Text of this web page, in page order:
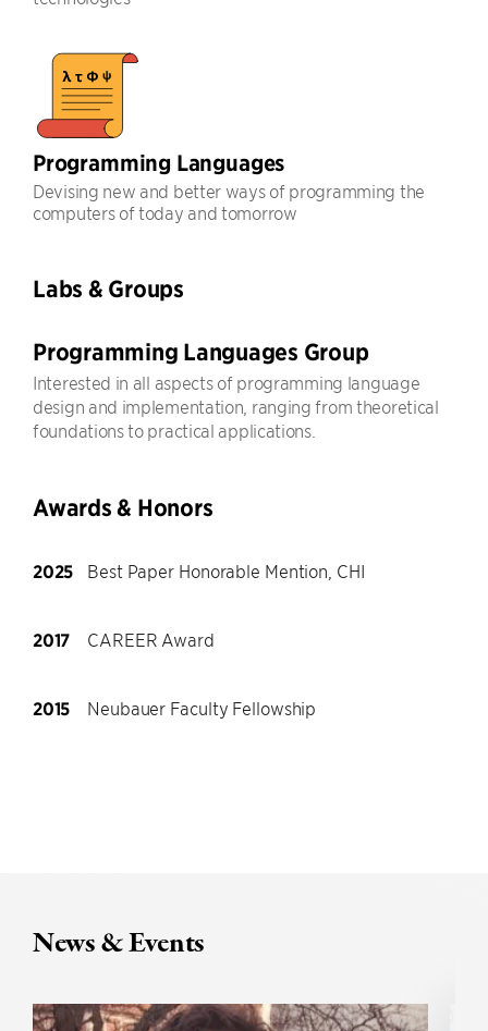
Programming Languages
Devising new and better ways of programming the
computers of today and tomorrow
Labs & Groups
Programming Languages Group
Interested in all aspects of programming language
design and implementation, ranging from theoretical
foundations to practical applications.
Awards & Honors
2025 Best Paper Honorable Mention, CHI
2017 CAREER Award
2015 Neubauer Faculty Fellowship
News & Events